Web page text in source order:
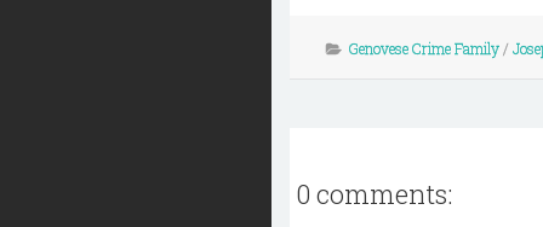
Genovese Crime Family/
0 comments: